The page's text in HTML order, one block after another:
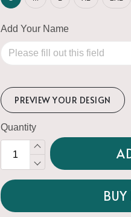
Add Your Name
PREVIEW YOUR DESIGN
Quantity